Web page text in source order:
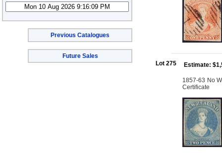
Previous Catalogues
Future Sales
Lot 275 Estimate:
1857-63 No
Certificate